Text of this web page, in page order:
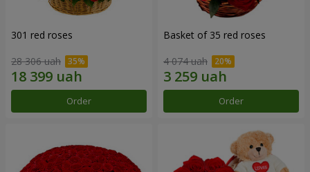
301 red roses
28 306 uah
Order
Basket of 35 red roses
4 074 uah
Order